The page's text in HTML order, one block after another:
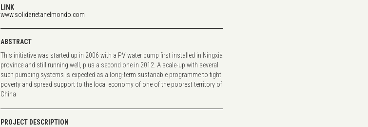
LINK
www.solidarietanelmondo.com
ABSTRACT
This initiative was started up in 2006 with a PV water pump first installed in Ningxia
province and still running well, plus a second one in 2012. A scale-up with several
such pumping systems is expected as a long-term sustanable programme to fight
poverty and spread support to the local economy of one of the poorest territory of
China
PROJECT DESCRIPTION